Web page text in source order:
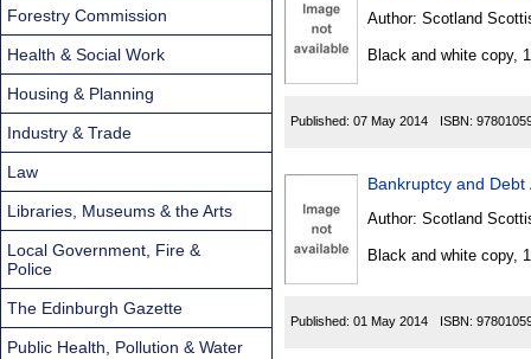
Author: Scotland
Black and white copy,
Published: 07 May 2014 ISBN:
Bankruptcy and
Author: Scotland
Black and white copy,
Published: 01 May 2014 ISBN:
Forestry Commission
Health & Social Work
Housing & Planning
Industry & Trade
Law
Libraries, Museums & the Arts
Local Government, Fire &
Police
The Edinburgh Gazette
Public Health, Pollution & Water